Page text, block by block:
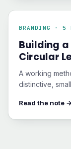
BRANDING · 5
Building
Circular
A working
distinctive,
Read the note →